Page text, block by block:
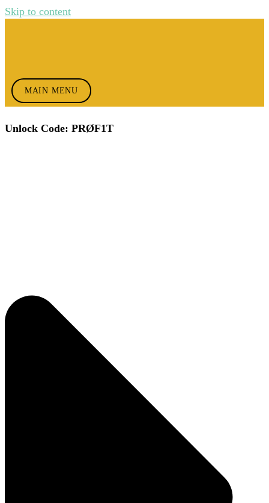
Skip to content
MAIN MENU
Unlock Code: PRØF1T